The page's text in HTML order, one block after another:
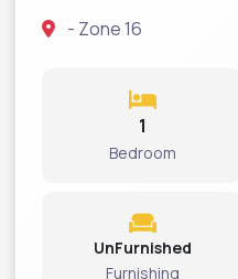
- Zone 16
1
Bedroom
UnFurnished
Furnishing